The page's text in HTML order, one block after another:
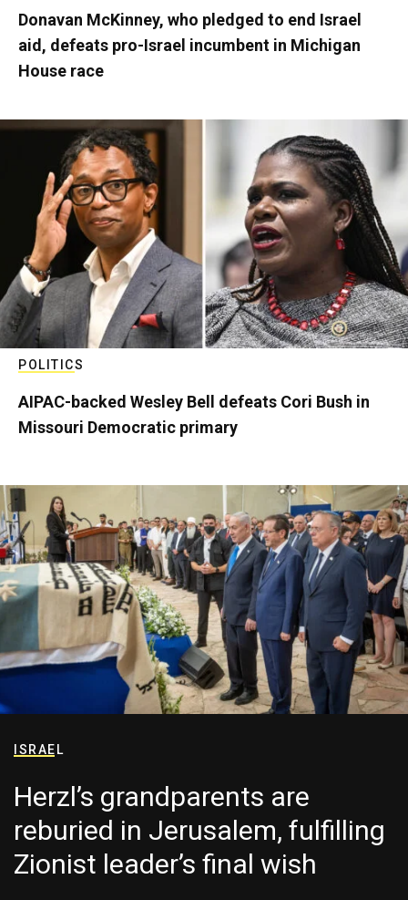
Donavan McKinney, who pledged to end Israel
aid, defeats pro-Israel incumbent in Michigan
House race
POLITICS
AIPAC-backed Wesley Bell defeats Cori Bush in
Missouri Democratic primary
ISRAEL
Herzl’s grandparents are
reburied in Jerusalem, fulfilling
Zionist leader’s final wish